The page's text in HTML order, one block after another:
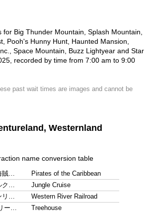
past wait times are images and cannot be
Westernland
name conversion table
賊…
Pirates of the Caribbean
ク…
Jungle Cruise
リ…
Western River Railroad
ー…
Treehouse